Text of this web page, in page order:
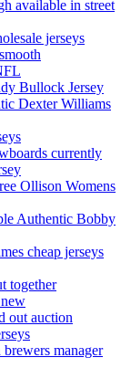
available in street
jerseys
Bullock Jersey
Dexter Williams
currently
Ollison Womens
Authentic Bobby
cheap jerseys
together
out auction
manager